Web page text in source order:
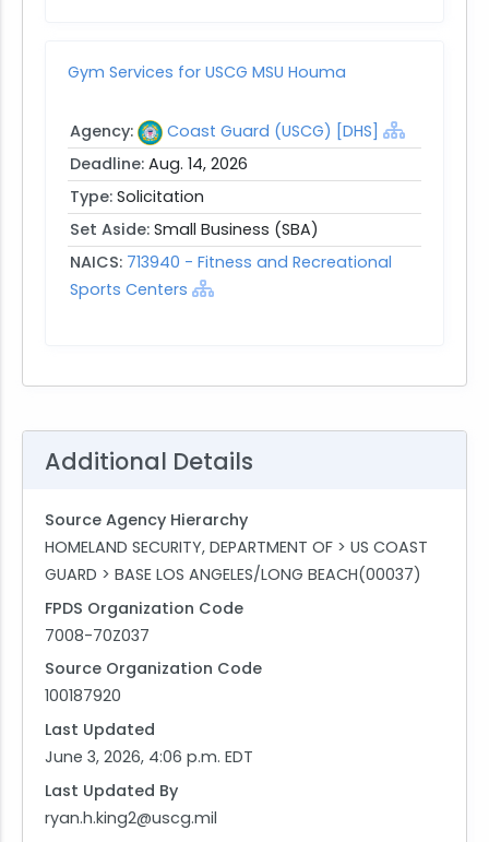
Gym Services for USCG MSU Houma
Agency:
Coast Guard (USCG) [DHS]
Deadline: Aug. 14, 2026
Type: Solicitation
Set Aside: Small Business (SBA)
NAICS: 713940 - Fitness and Recreational
Sports Centers
Additional Details
Source Agency Hierarchy
HOMELAND SECURITY, DEPARTMENT OF > US COAST
GUARD > BASE LOS ANGELES/LONG BEACH(00037)
FPDS Organization Code
7008-70Z037
Source Organization Code
100187920
Last Updated
June 3, 2026, 4:06 p.m. EDT
Last Updated By
ryan.h.king2@uscg.mil